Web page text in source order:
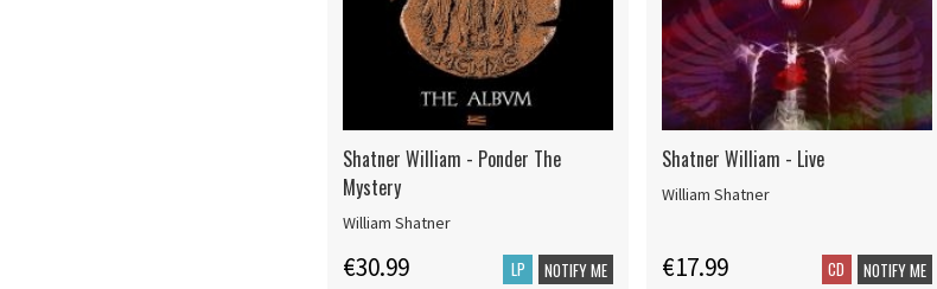
Shatner William - Ponder The
Mystery
William Shatner
€30.99 LP NOTIFY ME
Shatner William - Live
William Shatner
€17.99 CD NOTIFY ME